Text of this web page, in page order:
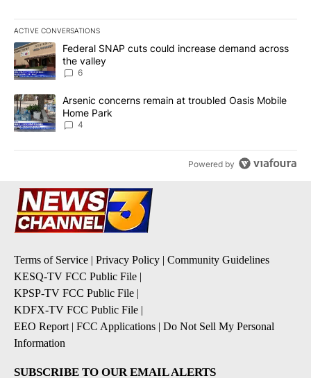
ACTIVE CONVERSATIONS
The following is a list of the most commented articles in the last
A trending article titled "Federal SNAP cuts could increase
Federal SNAP cuts could increase demand across
the valley
6
A trending article titled "Arsenic concerns remain at troubled
Arsenic concerns remain at troubled Oasis Mobile
Home Park
4
Powered by
Terms of Service | Privacy Policy | Community Guidelines
KESQ-TV FCC Public File |
KPSP-TV FCC Public File |
KDFX-TV FCC Public File |
EEO Report | FCC Applications | Do Not Sell My Personal
Information
SUBSCRIBE TO OUR EMAIL ALERTS